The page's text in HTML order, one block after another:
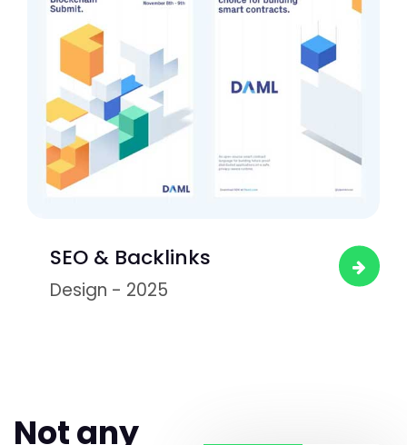
SEO & Backlinks
Design - 2025
Not any